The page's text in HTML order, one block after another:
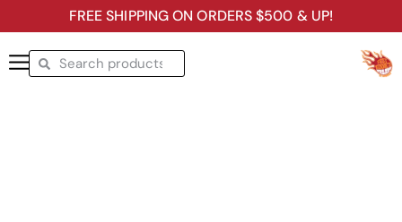
FREE SHIPPING ON ORDERS $500 & UP!